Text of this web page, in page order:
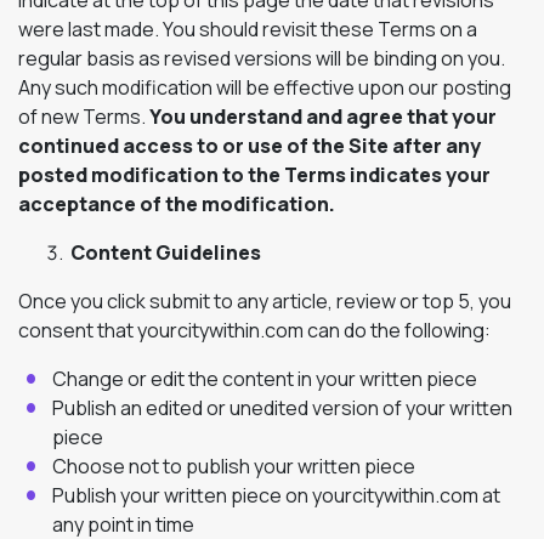
were last made. You should revisit these Terms on a
regular basis as revised versions will be binding on you.
Any such modification will be effective upon our posting
of new Terms.You understand and agree that your
continued access to or use of the Site after any
posted modification to the Terms indicates your
acceptance of the modification.
Content Guidelines
Once you click submit to any article, review or top 5, you
consent that yourcitywithin.com can do the following:
Change or edit the content in your written piece
Publish an edited or unedited version of your written
piece
Choose not to publish your written piece
Publish your written piece on yourcitywithin.com at
any point in time